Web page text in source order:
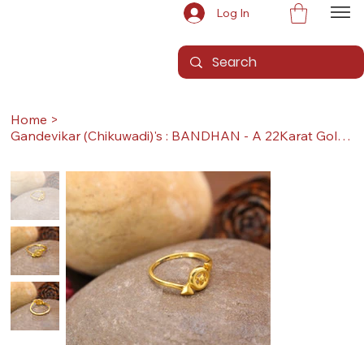
Log In
Home >
Gandevikar (Chikuwadi)'s : BANDHAN - A 22Karat Gold Ring